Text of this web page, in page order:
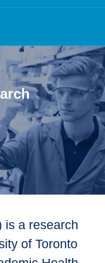
is a research
of Toronto